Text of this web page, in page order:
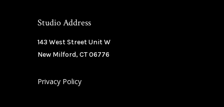
Studio Address
143 West Street Unit W
New Milford, CT 06776
Privacy Policy